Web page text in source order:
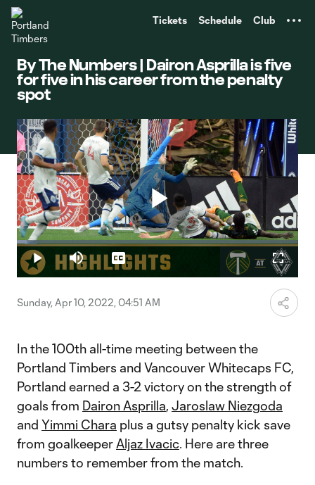
Tickets Schedule Club
By The Numbers | Dairon Asprilla is five
for five in his career from the penalty
spot
Play
Video
Play Mute
Loaded:
3.84%
Captions
Sunday, Apr 10, 2022, 04:51 AM
In the 100th all-time meeting between the
Portland Timbers and Vancouver Whitecaps FC,
Portland earned a 3-2 victory on the strength of
goals from Dairon Asprilla, Jaroslaw Niezgoda
and Yimmi Chara plus a gutsy penalty kick save
from goalkeeper Aljaz Ivacic. Here are three
numbers to remember from the match.